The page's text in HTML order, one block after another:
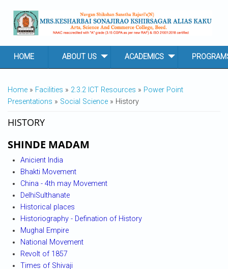
HOME ABOUT US ACADEMICS
YOU ARE HERE
Home » Facilities » 2.3.2 ICT Resources » Power Point
Presentations » Social Science » History
HISTORY
SHINDE MADAM
Anicient India
Bhakti Movement
China - 4th may Movement
DelhiSulthanate
Historical places
Historiography - Defination of History
Mughal Empire
National Movement
Revolt of 1857
Times of Shivaji